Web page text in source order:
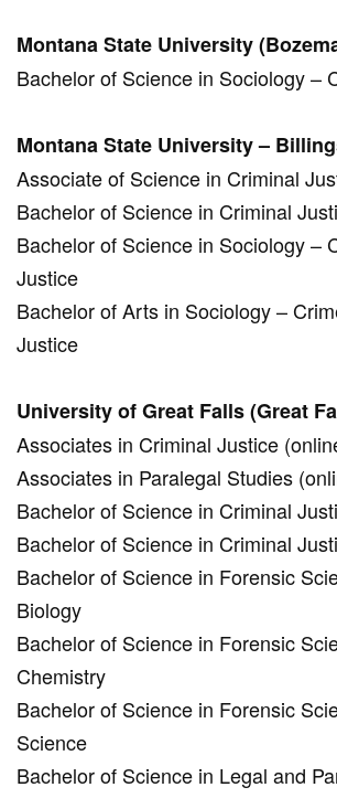
Montana State University
Bachelor of Science in Sociology –
Montana State University –
Associate of Science in Criminal
Bachelor of Science in Criminal
Bachelor of Science in Sociology –
Justice
Bachelor of Arts in Sociology –
Justice
University of Great Falls (Great
Associates in Criminal Justice
Associates in Paralegal Studies
Bachelor of Science in Criminal
Bachelor of Science in Criminal
Bachelor of Science in Forensic
Biology
Bachelor of Science in Forensic
Chemistry
Bachelor of Science in Forensic
Science
Bachelor of Science in Legal and